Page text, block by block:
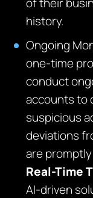
history.
Ongoing
one-time
conduct
accounts to
suspicious
deviations
are
Real-Time
AI-driven